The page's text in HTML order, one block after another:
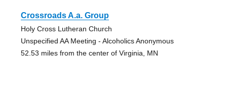
Crossroads A.a. Group
Holy Cross Lutheran Church
Unspecified AA Meeting - Alcoholics Anonymous
52.53 miles from the center of Virginia, MN